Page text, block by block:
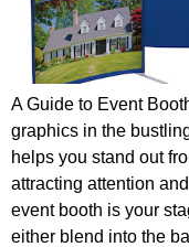
A Guide to Event
graphics in the
helps you stand out
attracting attention
event booth is your
either blend into the